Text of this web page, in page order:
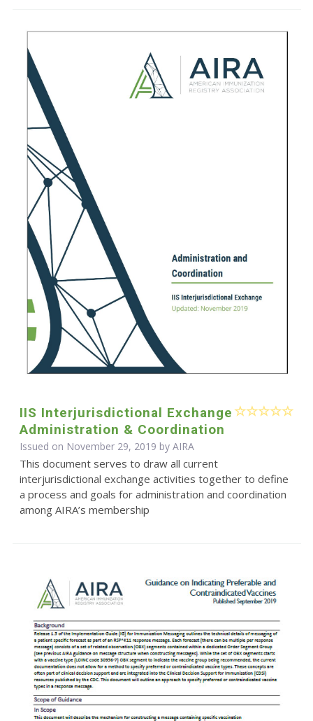
IIS Interjurisdictional Exchange
Administration & Coordination
Issued on November 29, 2019 by AIRA
This document serves to draw all current
interjurisdictional exchange activities together to define
a process and goals for administration and coordination
among AIRA’s membership